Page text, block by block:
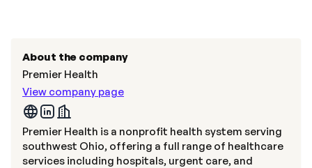
About the company
Premier Health
View company page
Premier Health is a nonprofit health system serving
southwest Ohio, offering a full range of healthcare
services including hospitals, urgent care, and